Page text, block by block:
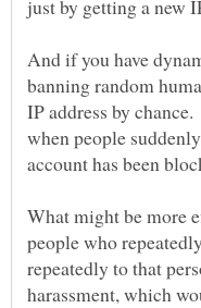
And if you have
banning random
IP address by
when people
What might be more
people who
repeatedly to that
harassment, which